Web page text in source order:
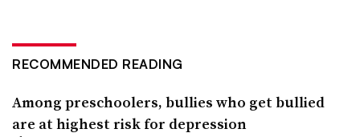
RECOMMENDED READING
Among preschoolers, bullies who get bullied
are at highest risk for depression